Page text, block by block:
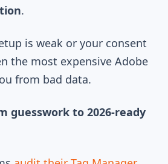
.
is weak or your consent
the most expensive Adobe
from bad data.
guesswork to 2026-ready